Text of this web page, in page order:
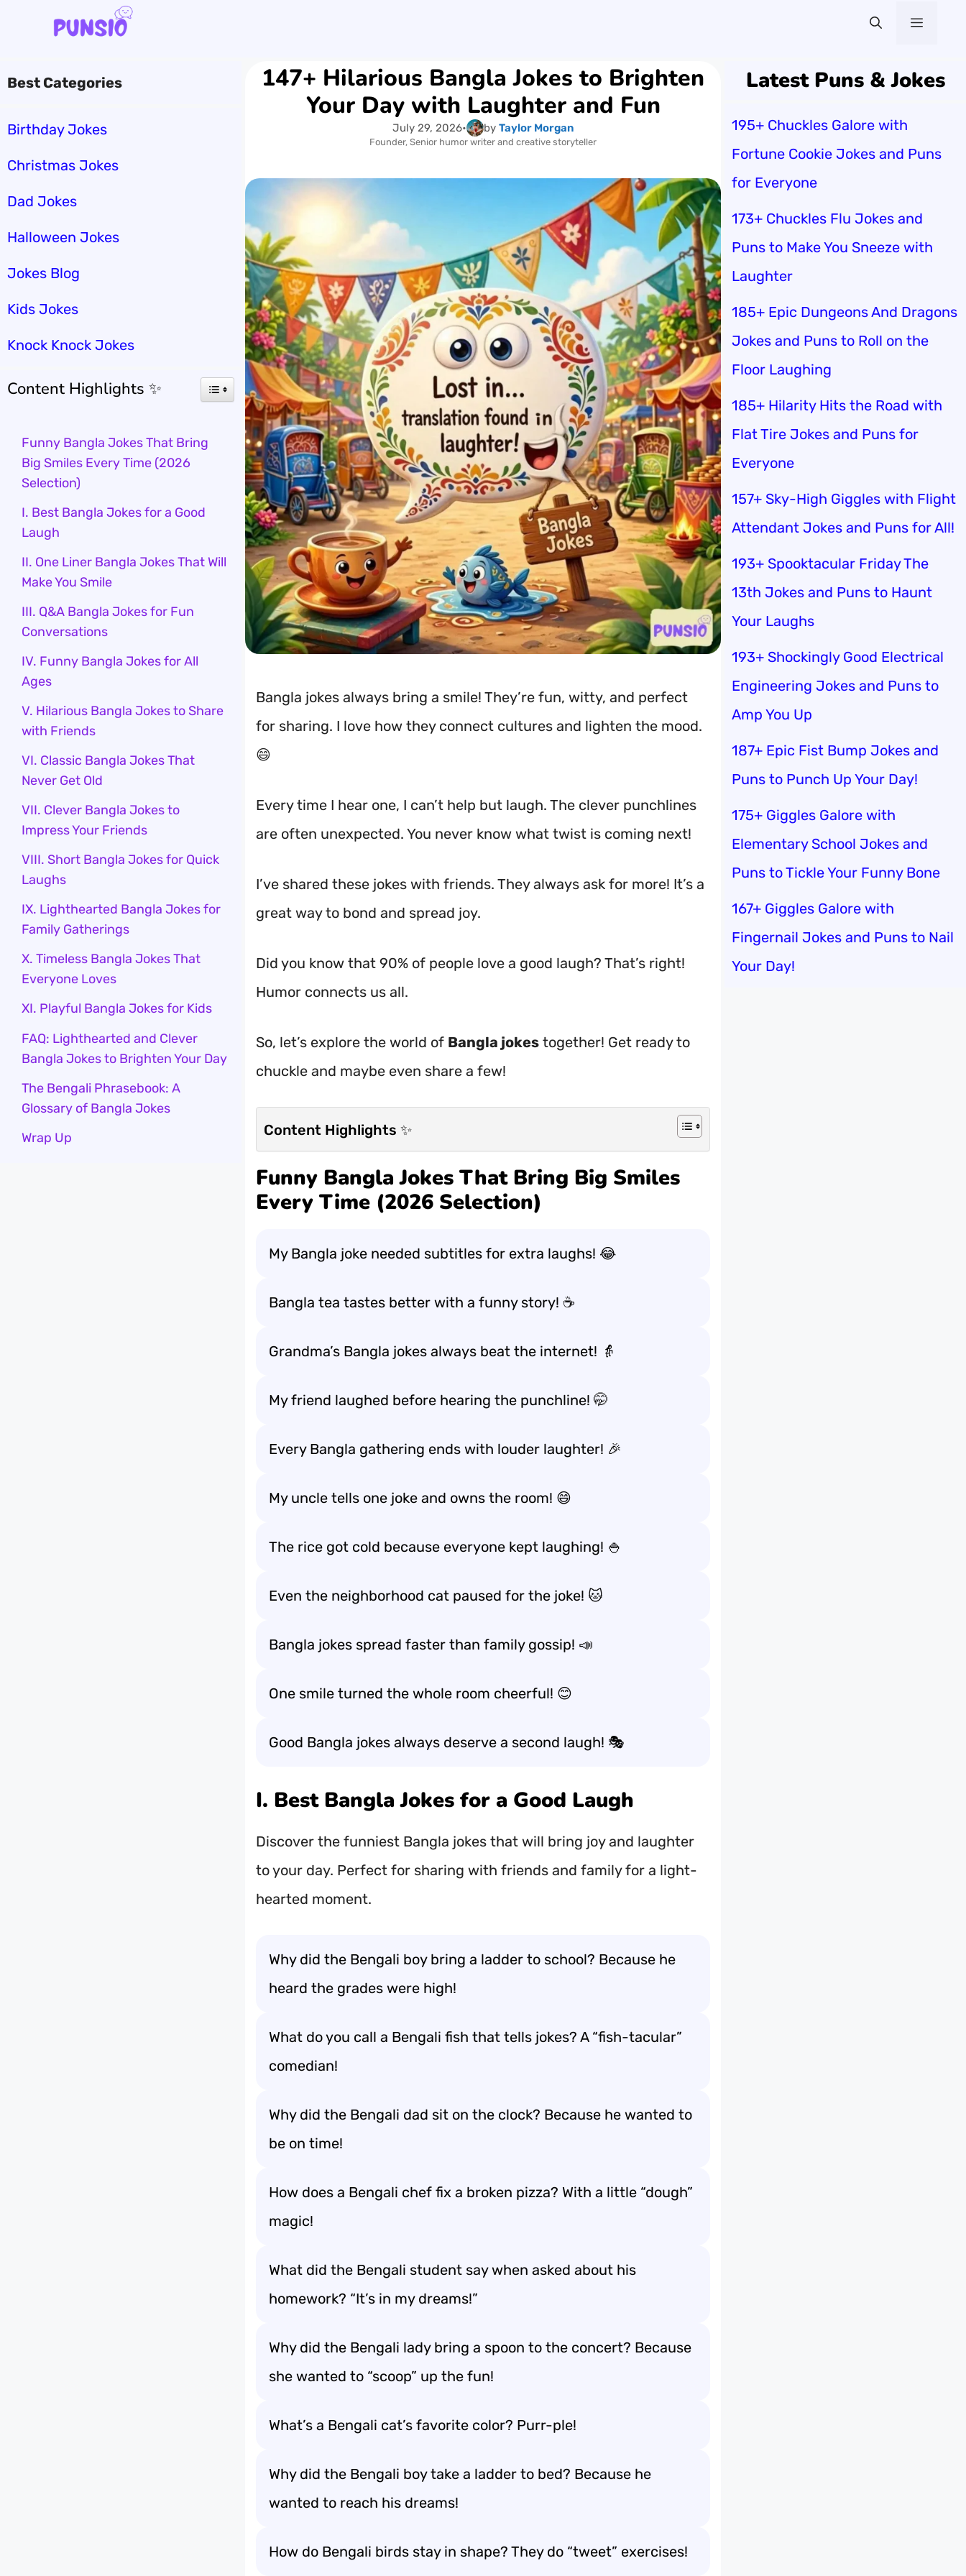
Menu
147+ Hilarious Bangla Jokes to Brighten
Your Day with Laughter and Fun
July 29, 2026• by Taylor Morgan
Founder, Senior humor writer and creative storyteller
Bangla jokes always bring a smile! They’re fun, witty, and perfect
for sharing. I love how they connect cultures and lighten the mood.
😄
Every time I hear one, I can’t help but laugh. The clever punchlines
are often unexpected. You never know what twist is coming next!
I’ve shared these jokes with friends. They always ask for more! It’s a
great way to bond and spread joy.
Did you know that 90% of people love a good laugh? That’s right!
Humor connects us all.
So, let’s explore the world of Bangla jokes together! Get ready to
chuckle and maybe even share a few!
Content Highlights ✨
Funny Bangla Jokes That Bring Big Smiles
Every Time (2026 Selection)
My Bangla joke needed subtitles for extra laughs! 😂
Bangla tea tastes better with a funny story! ☕
Grandma’s Bangla jokes always beat the internet! 👵
My friend laughed before hearing the punchline! 🤭
Every Bangla gathering ends with louder laughter! 🎉
My uncle tells one joke and owns the room! 😄
The rice got cold because everyone kept laughing! 🍚
Even the neighborhood cat paused for the joke! 🐱
Bangla jokes spread faster than family gossip! 📣
One smile turned the whole room cheerful! 😊
Good Bangla jokes always deserve a second laugh! 🎭
I. Best Bangla Jokes for a Good Laugh
Discover the funniest Bangla jokes that will bring joy and laughter
to your day. Perfect for sharing with friends and family for a light-
hearted moment.
Why did the Bengali boy bring a ladder to school? Because he
heard the grades were high!
What do you call a Bengali fish that tells jokes? A “fish-tacular”
comedian!
Why did the Bengali dad sit on the clock? Because he wanted to
be on time!
How does a Bengali chef fix a broken pizza? With a little “dough”
magic!
What did the Bengali student say when asked about his
homework? “It’s in my dreams!”
Why did the Bengali lady bring a spoon to the concert? Because
she wanted to “scoop” up the fun!
What’s a Bengali cat’s favorite color? Purr-ple!
Why did the Bengali boy take a ladder to bed? Because he
wanted to reach his dreams!
How do Bengali birds stay in shape? They do “tweet” exercises!
Best Categories
Birthday Jokes
Christmas Jokes
Dad Jokes
Halloween Jokes
Jokes Blog
Kids Jokes
Knock Knock Jokes
Content Highlights ✨
Funny Bangla Jokes That Bring
Big Smiles Every Time (2026
Selection)
I. Best Bangla Jokes for a Good
Laugh
II. One Liner Bangla Jokes That Will
Make You Smile
III. Q&A Bangla Jokes for Fun
Conversations
IV. Funny Bangla Jokes for All
Ages
V. Hilarious Bangla Jokes to Share
with Friends
VI. Classic Bangla Jokes That
Never Get Old
VII. Clever Bangla Jokes to
Impress Your Friends
VIII. Short Bangla Jokes for Quick
Laughs
IX. Lighthearted Bangla Jokes for
Family Gatherings
X. Timeless Bangla Jokes That
Everyone Loves
XI. Playful Bangla Jokes for Kids
FAQ: Lighthearted and Clever
Bangla Jokes to Brighten Your Day
The Bengali Phrasebook: A
Glossary of Bangla Jokes
Wrap Up
Latest Puns & Jokes
195+ Chuckles Galore with
Fortune Cookie Jokes and Puns
for Everyone
173+ Chuckles Flu Jokes and
Puns to Make You Sneeze with
Laughter
185+ Epic Dungeons And Dragons
Jokes and Puns to Roll on the
Floor Laughing
185+ Hilarity Hits the Road with
Flat Tire Jokes and Puns for
Everyone
157+ Sky-High Giggles with Flight
Attendant Jokes and Puns for All!
193+ Spooktacular Friday The
13th Jokes and Puns to Haunt
Your Laughs
193+ Shockingly Good Electrical
Engineering Jokes and Puns to
Amp You Up
187+ Epic Fist Bump Jokes and
Puns to Punch Up Your Day!
175+ Giggles Galore with
Elementary School Jokes and
Puns to Tickle Your Funny Bone
167+ Giggles Galore with
Fingernail Jokes and Puns to Nail
Your Day!